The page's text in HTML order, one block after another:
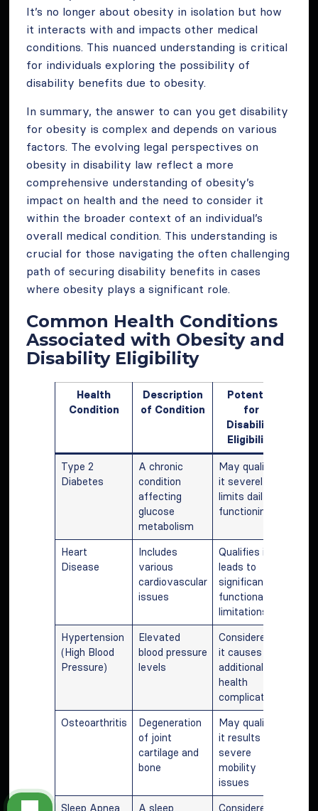
It’s no longer about obesity in isolation but how
it interacts with and impacts other medical
conditions. This nuanced understanding is critical
for individuals exploring the possibility of
disability benefits due to obesity.
In summary, the answer to can you get disability
for obesity is complex and depends on various
factors. The evolving legal perspectives on
obesity in disability law reflect a more
comprehensive understanding of obesity’s
impact on health and the need to consider it
within the broader context of an individual’s
overall medical condition. This understanding is
crucial for those navigating the often challenging
path of securing disability benefits in cases
where obesity plays a significant role.
Common Health Conditions
Associated with Obesity and
Disability Eligibility
Health
Condition
Description
of Condition
Potential
for
Disability
Eligibility
Type 2
Diabetes
A chronic
condition
affecting
glucose
metabolism
May qualify if
it severely
limits daily
functioning
Heart
Disease
Includes
various
cardiovascular
issues
Qualifies if it
leads to
significant
functional
limitations
Hypertension
(High Blood
Pressure)
Elevated
blood pressure
levels
Considered if
it causes
additional
health
complications
Osteoarthritis
Degeneration
of joint
cartilage and
bone
May qualify if
it results in
severe
mobility
issues
Sleep Apnea
A sleep Considered if